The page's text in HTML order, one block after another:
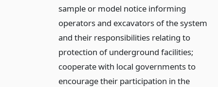
sample or model notice informing
operators and excavators of the system
and their responsibilities relating to
protection of underground facilities;
cooperate with local governments to
encourage their participation in the